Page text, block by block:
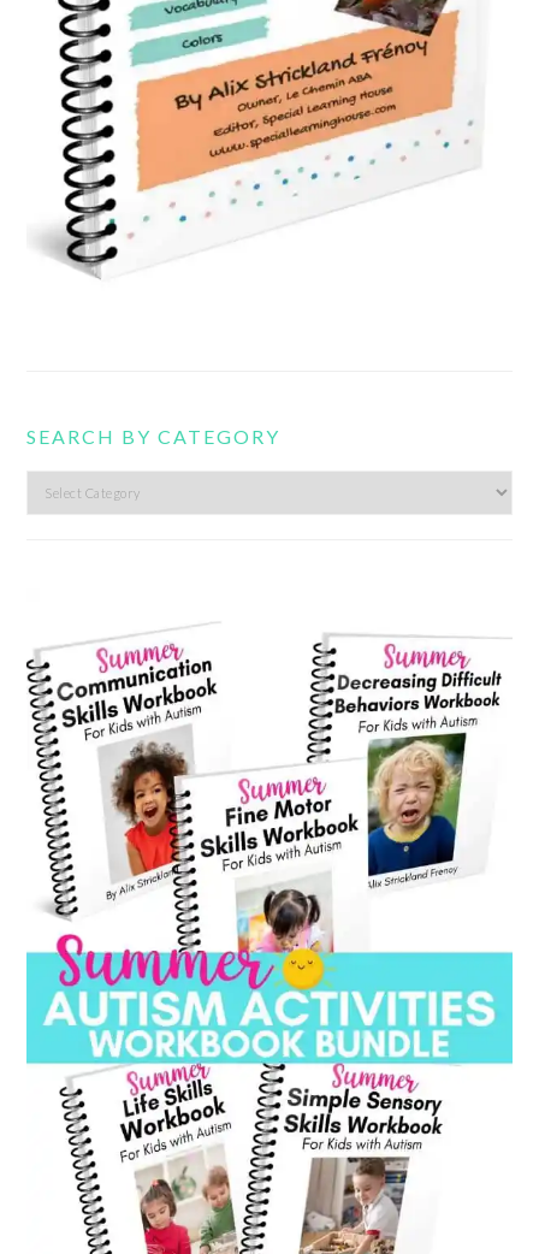
SEARCH BY CATEGORY
Search